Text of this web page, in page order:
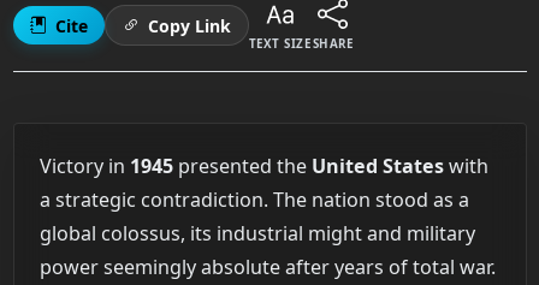
Cite Copy Link
TEXT SIZESHARE
Victory in 1945presented the United Stateswith
a strategic contradiction. The nation stood as a
global colossus, its industrial might and military
power seemingly absolute after years of total war.